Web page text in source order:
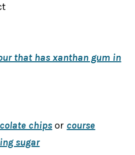
that has xanthan gum in
chips or course
sugar